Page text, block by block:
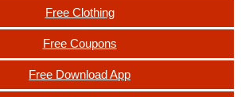
Free Clothing
Free Coupons
Free Download App